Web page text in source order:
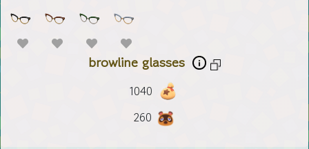
browline glasses
1040
260